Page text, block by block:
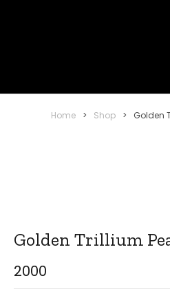
Home > Shop > Golden
Golden Trillium
2000